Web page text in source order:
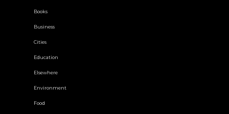
Books
Business
Cities
Education
Elsewhere
Environment
Food